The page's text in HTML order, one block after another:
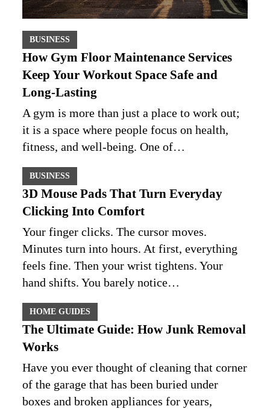
BUSINESS
How Gym Floor Maintenance Services
Keep Your Workout Space Safe and
Long-Lasting
A gym is more than just a place to work out;
it is a space where people focus on health,
fitness, and well-being. One of…
BUSINESS
3D Mouse Pads That Turn Everyday
Clicking Into Comfort
Your finger clicks. The cursor moves.
Minutes turn into hours. At first, everything
feels fine. Then your wrist tightens. Your
hand shifts. You barely notice…
HOME GUIDES
The Ultimate Guide: How Junk Removal
Works
Have you ever thought of cleaning that corner
of the garage that has been buried under
boxes and broken appliances for years,